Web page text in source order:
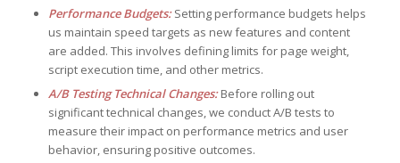
Performance Budgets:Setting performance budgets helps
us maintain speed targets as new features and content
are added. This involves defining limits for page weight,
script execution time, and other metrics.
A/B Testing Technical Changes:Before rolling out
significant technical changes, we conduct A/B tests to
measure their impact on performance metrics and user
behavior, ensuring positive outcomes.